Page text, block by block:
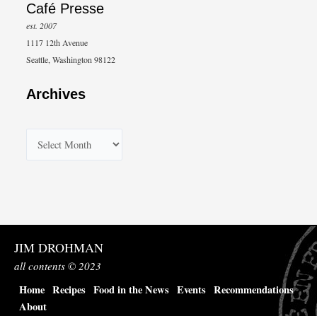
Café Presse
est. 2007
1117 12th Avenue
Seattle, Washington 98122
Archives
v
JIM DROHMAN
all contents © 2023
Home Recipes Food in the News Events Recommendations
About